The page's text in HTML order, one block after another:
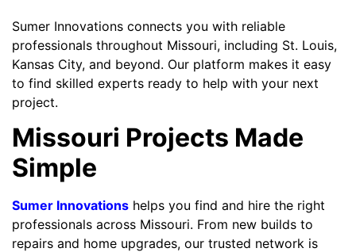
Sumer Innovations connects you with reliable
professionals throughout Missouri, including St. Louis,
Kansas City, and beyond. Our platform makes it easy
to find skilled experts ready to help with your next
project.
Missouri Projects Made
Simple
Sumer Innovations helps you find and hire the right
professionals across Missouri. From new builds to
repairs and home upgrades, our trusted network is